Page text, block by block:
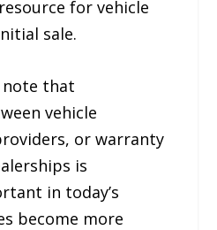
for vehicle
sale.
note that
vehicle
or warranty
is
in today’s
become more